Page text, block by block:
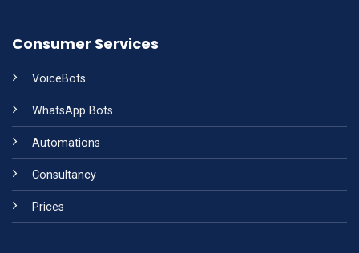
Consumer Services
VoiceBots
WhatsApp Bots
Automations
Consultancy
Prices